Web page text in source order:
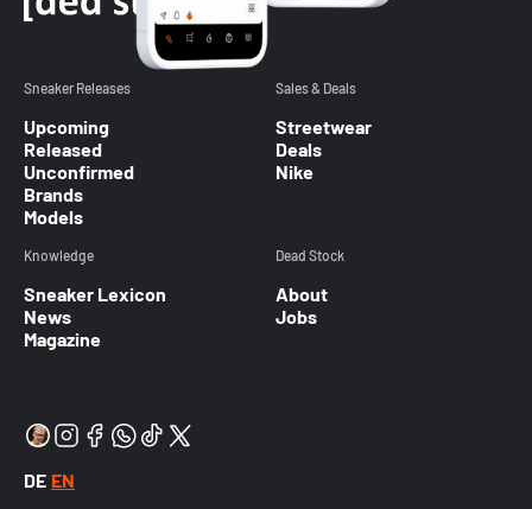
Sneaker Releases
Upcoming
Released
Unconfirmed
Brands
Models
Sales & Deals
Streetwear
Deals
Nike
Knowledge
Sneaker Lexicon
News
Magazine
Dead Stock
About
Jobs
DE EN